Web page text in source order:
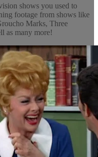
shows you used to
footage from shows like
Marks, Three
as many more!